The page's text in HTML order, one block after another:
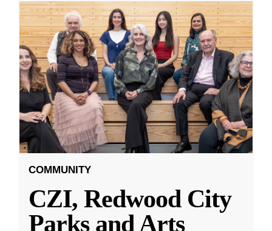
COMMUNITY
CZI, Redwood City
Parks and Arts